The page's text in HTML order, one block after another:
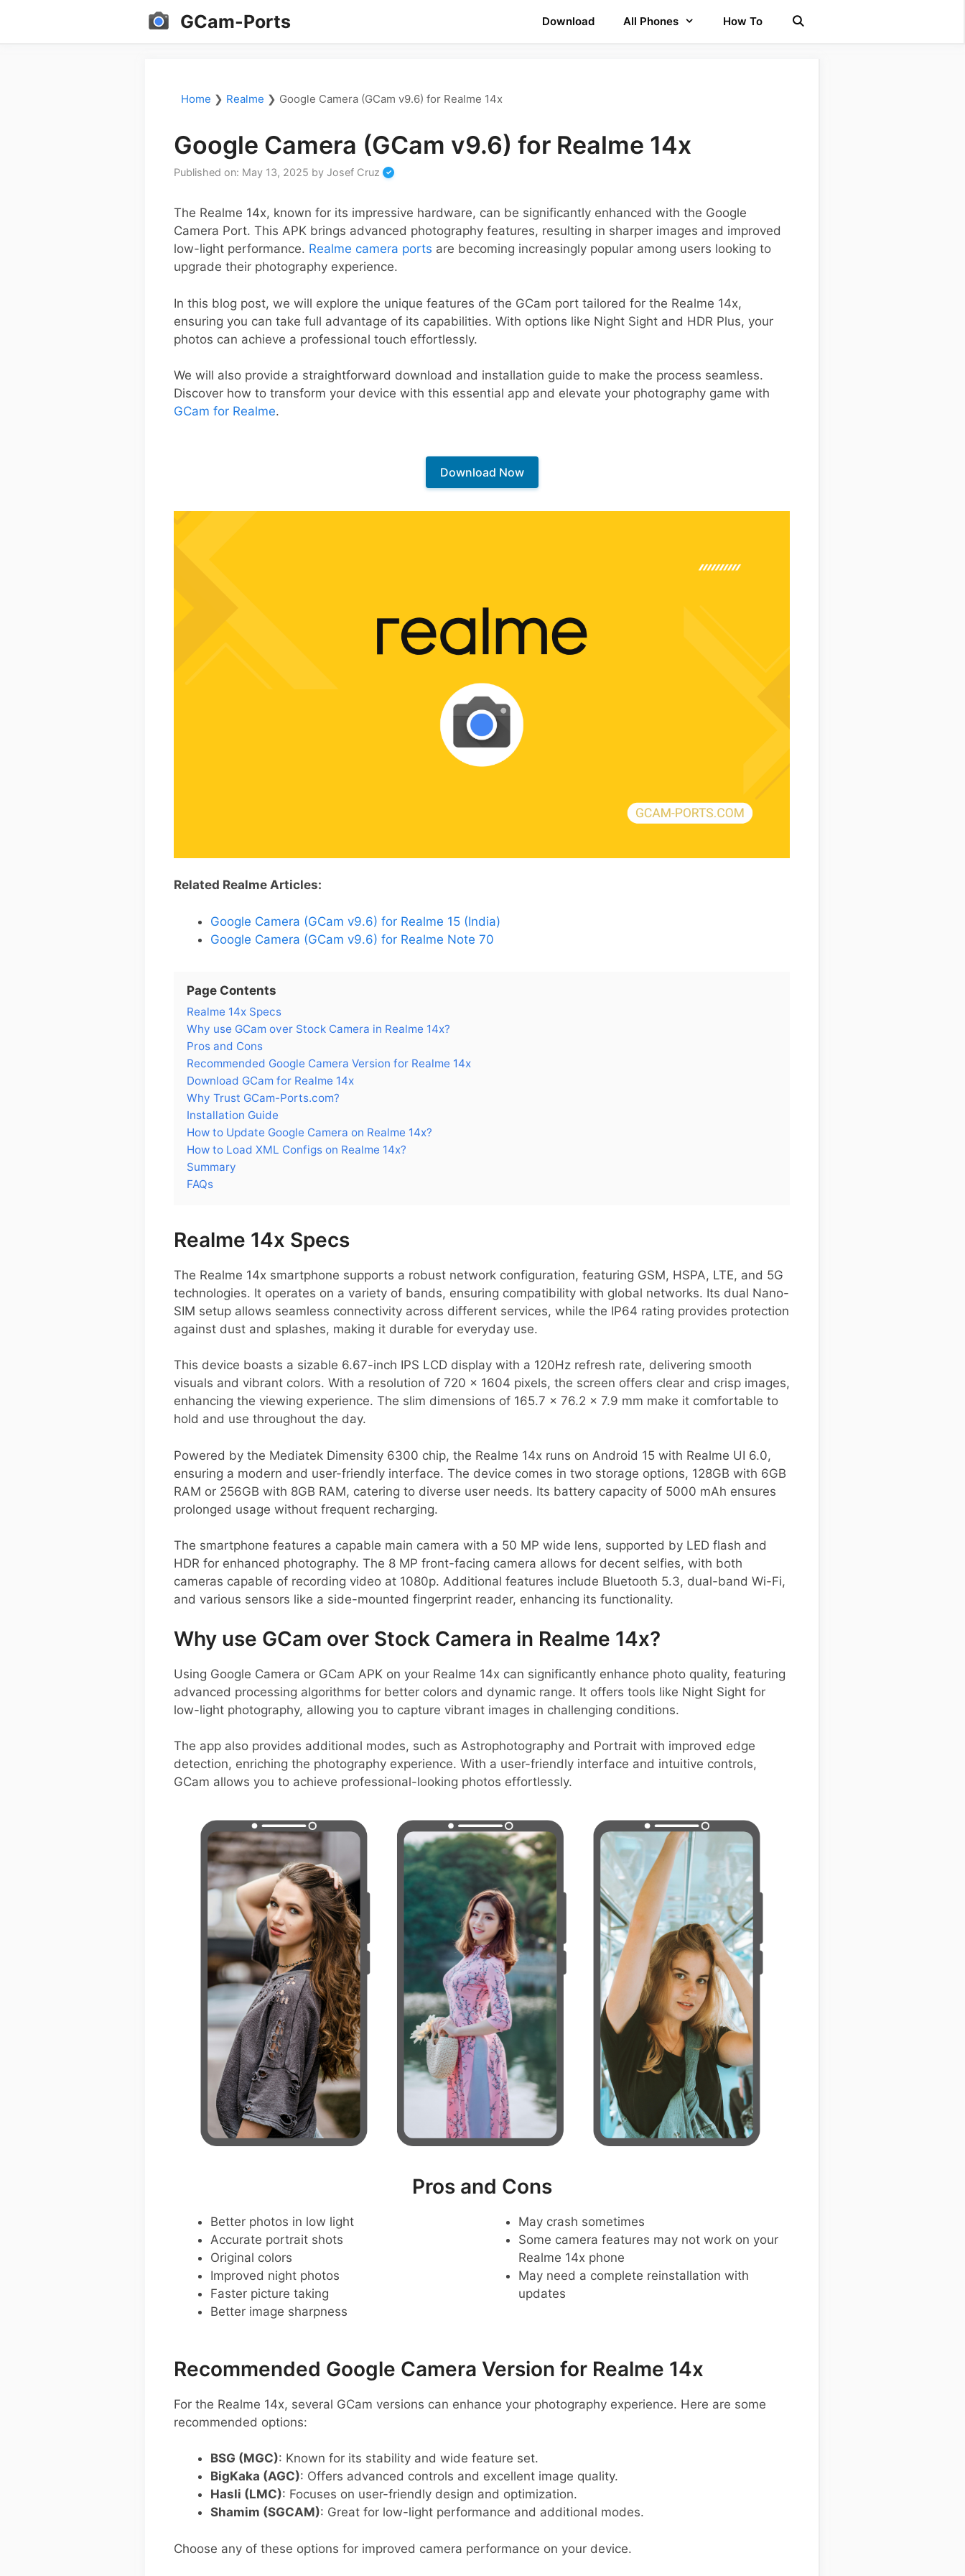
GCam-Ports Download All Phones How To
Home ❯ Realme ❯ Google Camera (GCam v9.6) for Realme 14x
Google Camera (GCam v9.6) for Realme 14x
Published on: May 13, 2025 by Josef Cruz
The Realme 14x, known for its impressive hardware, can be significantly enhanced with the Google
Camera Port. This APK brings advanced photography features, resulting in sharper images and improved
low-light performance. Realme camera ports are becoming increasingly popular among users looking to
upgrade their photography experience.
In this blog post, we will explore the unique features of the GCam port tailored for the Realme 14x,
ensuring you can take full advantage of its capabilities. With options like Night Sight and HDR Plus, your
photos can achieve a professional touch effortlessly.
We will also provide a straightforward download and installation guide to make the process seamless.
Discover how to transform your device with this essential app and elevate your photography game with
GCam for Realme.
Download Now
Related Realme Articles:
Google Camera (GCam v9.6) for Realme 15 (India)
Google Camera (GCam v9.6) for Realme Note 70
Page Contents
Realme 14x Specs
Why use GCam over Stock Camera in Realme 14x?
Pros and Cons
Recommended Google Camera Version for Realme 14x
Download GCam for Realme 14x
Why Trust GCam-Ports.com?
Installation Guide
How to Update Google Camera on Realme 14x?
How to Load XML Configs on Realme 14x?
Summary
FAQs
Realme 14x Specs
The Realme 14x smartphone supports a robust network configuration, featuring GSM, HSPA, LTE, and 5G
technologies. It operates on a variety of bands, ensuring compatibility with global networks. Its dual Nano-
SIM setup allows seamless connectivity across different services, while the IP64 rating provides protection
against dust and splashes, making it durable for everyday use.
This device boasts a sizable 6.67-inch IPS LCD display with a 120Hz refresh rate, delivering smooth
visuals and vibrant colors. With a resolution of 720 x 1604 pixels, the screen offers clear and crisp images,
enhancing the viewing experience. The slim dimensions of 165.7 x 76.2 x 7.9 mm make it comfortable to
hold and use throughout the day.
Powered by the Mediatek Dimensity 6300 chip, the Realme 14x runs on Android 15 with Realme UI 6.0,
ensuring a modern and user-friendly interface. The device comes in two storage options, 128GB with 6GB
RAM or 256GB with 8GB RAM, catering to diverse user needs. Its battery capacity of 5000 mAh ensures
prolonged usage without frequent recharging.
The smartphone features a capable main camera with a 50 MP wide lens, supported by LED flash and
HDR for enhanced photography. The 8 MP front-facing camera allows for decent selfies, with both
cameras capable of recording video at 1080p. Additional features include Bluetooth 5.3, dual-band Wi-Fi,
and various sensors like a side-mounted fingerprint reader, enhancing its functionality.
Why use GCam over Stock Camera in Realme 14x?
Using Google Camera or GCam APK on your Realme 14x can significantly enhance photo quality, featuring
advanced processing algorithms for better colors and dynamic range. It offers tools like Night Sight for
low-light photography, allowing you to capture vibrant images in challenging conditions.
The app also provides additional modes, such as Astrophotography and Portrait with improved edge
detection, enriching the photography experience. With a user-friendly interface and intuitive controls,
GCam allows you to achieve professional-looking photos effortlessly.
Pros and Cons
Better photos in low light
Accurate portrait shots
Original colors
Improved night photos
Faster picture taking
Better image sharpness
May crash sometimes
Some camera features may not work on your
Realme 14x phone
May need a complete reinstallation with
updates
Recommended Google Camera Version for Realme 14x
For the Realme 14x, several GCam versions can enhance your photography experience. Here are some
recommended options:
BSG (MGC): Known for its stability and wide feature set.
BigKaka (AGC): Offers advanced controls and excellent image quality.
Hasli (LMC): Focuses on user-friendly design and optimization.
Shamim (SGCAM): Great for low-light performance and additional modes.
Choose any of these options for improved camera performance on your device.